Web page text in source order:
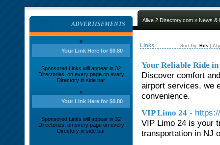
Alive 2 Directory.com » News &
Links Sort by: Hits
Your Reliable Ride
Discover comfort
airport services, we
convenience.
VIP Limo 24 -
VIP Limo 24 is your
transportation in NJ
ADVERTISEMENTS
»
Your Link Here for $0.80
Sponsored Links will appear in 32
Directories, on every page on every
Directory in side bar
»
Your Link Here for $0.80
Sponsored Links will appear in 32
Directories, on every page on every
Directory in side bar